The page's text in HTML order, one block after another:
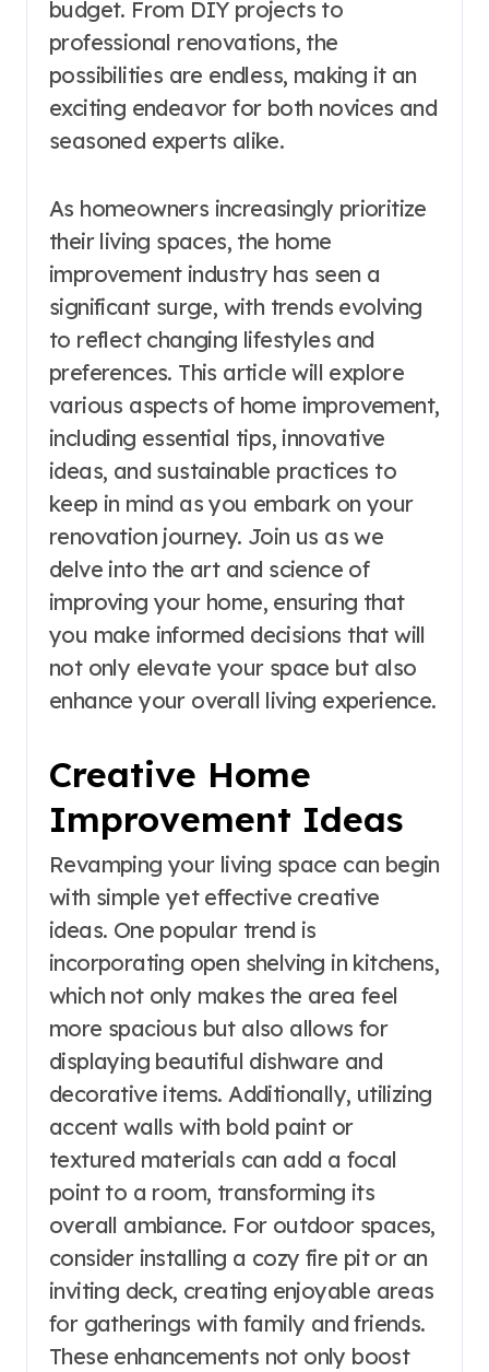
budget. From DIY projects to
professional renovations, the
possibilities are endless, making it an
exciting endeavor for both novices and
seasoned experts alike.
As homeowners increasingly prioritize
their living spaces, the home
improvement industry has seen a
significant surge, with trends evolving
to reflect changing lifestyles and
preferences. This article will explore
various aspects of home improvement,
including essential tips, innovative
ideas, and sustainable practices to
keep in mind as you embark on your
renovation journey. Join us as we
delve into the art and science of
improving your home, ensuring that
you make informed decisions that will
not only elevate your space but also
enhance your overall living experience.
Creative Home
Improvement Ideas
Revamping your living space can begin
with simple yet effective creative
ideas. One popular trend is
incorporating open shelving in kitchens,
which not only makes the area feel
more spacious but also allows for
displaying beautiful dishware and
decorative items. Additionally, utilizing
accent walls with bold paint or
textured materials can add a focal
point to a room, transforming its
overall ambiance. For outdoor spaces,
consider installing a cozy fire pit or an
inviting deck, creating enjoyable areas
for gatherings with family and friends.
These enhancements not only boost